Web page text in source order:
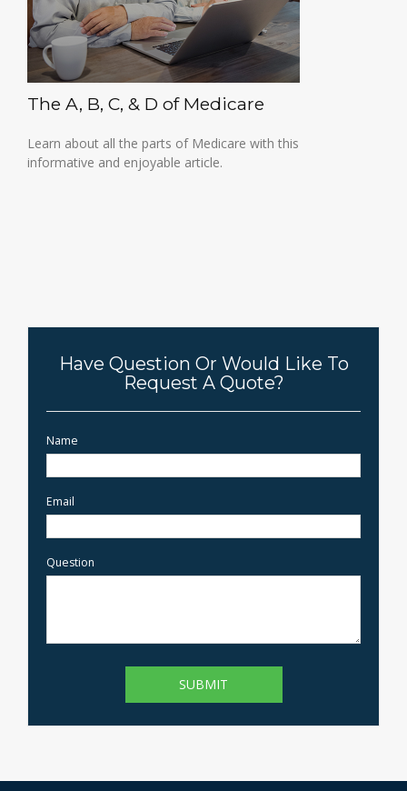
The A, B, C, & D of Medicare
Learn about all the parts of Medicare with this
informative and enjoyable article.
Have Question Or Would Like To
Request A Quote?
Name
Email
Question